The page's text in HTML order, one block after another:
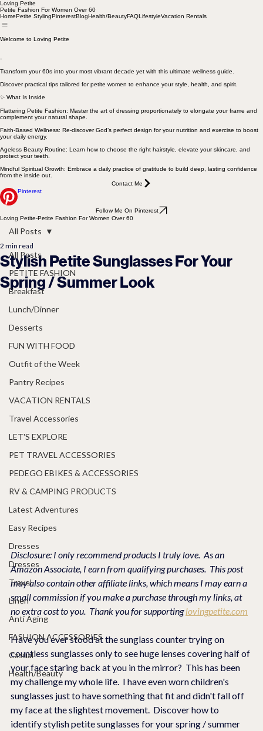
Loving Petite
Petite Fashion For Women Over 60
HomePetite StylingPinterestBlogHealth/BeautyFAQLifestyleVacation Rentals
Welcome to Loving Petite
-
Transform your 60s into your most vibrant decade yet with this ultimate wellness guide.
Discover practical tips tailored for petite women to enhance your style, health, and spirit.
✨ What Is Inside
Flattering Petite Fashion: Master the art of dressing proportionately to elongate your frame and
complement your natural shape.
Faith-Based Wellness: Re-discover God’s perfect design for your nutrition and exercise to boost
your daily energy.
Ageless Beauty Routine: Learn how to choose the right hairstyle, elevate your skincare, and
protect your teeth.
Mindful Spiritual Growth: Embrace a daily practice of gratitude to build deep, lasting confidence
from the inside out.
Contact Me
Pinterest
Follow Me On Pinterest
Loving Petite-Petite Fashion For Women Over 60
All Posts
PETITE FASHION
Breakfast
Lunch/Dinner
Desserts
FUN WITH FOOD
Outfit of the Week
Pantry Recipes
VACATION RENTALS
Travel Accessories
LET'S EXPLORE
PET TRAVEL ACCESSORIES
PEDEGO EBIKES & ACCESSORIES
RV & CAMPING PRODUCTS
Latest Adventures
Easy Recipes
Dresses
Dresses
Travel
Linen
Anti Aging
FASHION ACCESSORIES
Casual
Health/Beauty
All Posts
Stylish Petite Sunglasses For Your
Spring / Summer Look
2 min read
Disclosure: I only recommend products I truly love.  As an
Amazon Associate, I earn from qualifying purchases.  This post
may also contain other affiliate links, which means I may earn a
small commission if you make a purchase through my links, at
no extra cost to you.  Thank you for supporting lovingpetite.com
Have you ever stood at the sunglass counter trying on
countless sunglasses only to see huge lenses covering half of
your face staring back at you in the mirror?  This has been
my challenge my whole life.  I have even worn children's
sunglasses just to have something that fit and didn't fall off
my face at the slightest movement.  Discover how to
identify stylish petite sunglasses for your spring / summer